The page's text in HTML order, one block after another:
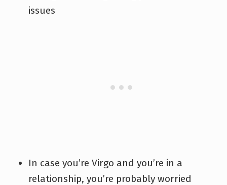
issues
In case you’re Virgo and you’re in a
relationship, you’re probably worried